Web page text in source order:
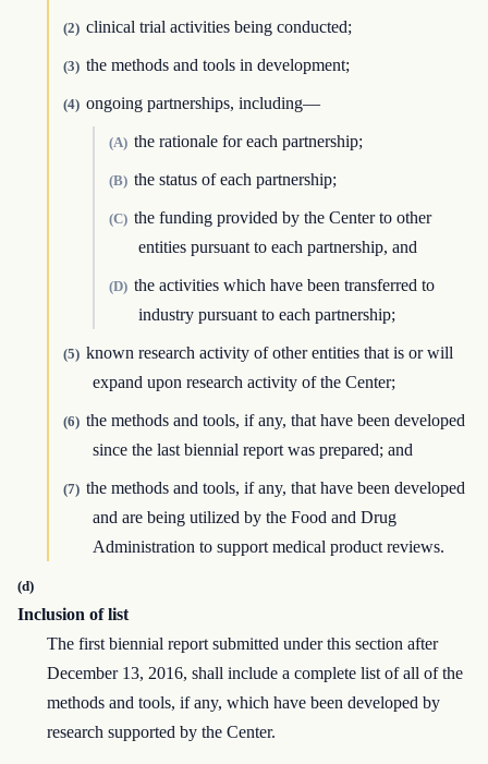
(2) clinical trial activities being conducted;
(3) the methods and tools in development;
(4) ongoing partnerships, including—
(A) the rationale for each partnership;
(B) the status of each partnership;
(C) the funding provided by the Center to other
entities pursuant to each partnership, and
(D) the activities which have been transferred to
industry pursuant to each partnership;
(5) known research activity of other entities that is or will
expand upon research activity of the Center;
(6) the methods and tools, if any, that have been developed
since the last biennial report was prepared; and
(7) the methods and tools, if any, that have been developed
and are being utilized by the Food and Drug
Administration to support medical product reviews.
(d)
Inclusion of list
The first biennial report submitted under this section after
December 13, 2016, shall include a complete list of all of the
methods and tools, if any, which have been developed by
research supported by the Center.